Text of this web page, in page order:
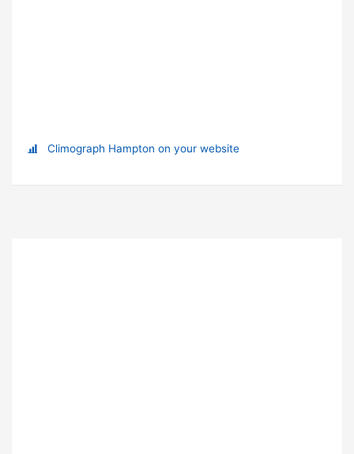
Climograph Hampton on your website